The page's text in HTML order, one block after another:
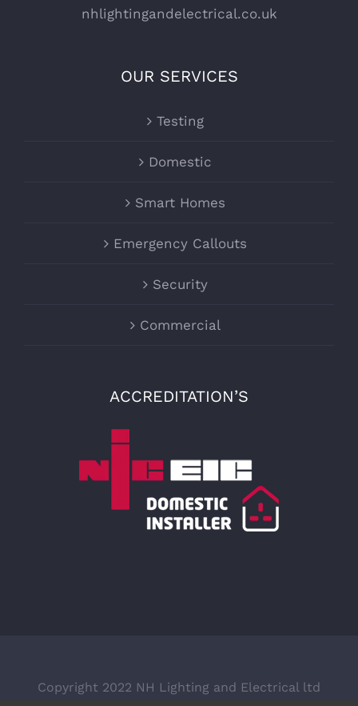
nhlightingandelectrical.co.uk
OUR SERVICES
Testing
Domestic
Smart Homes
Emergency Callouts
Security
Commercial
ACCREDITATION’S
Copyright 2022 NH Lighting and Electrical ltd